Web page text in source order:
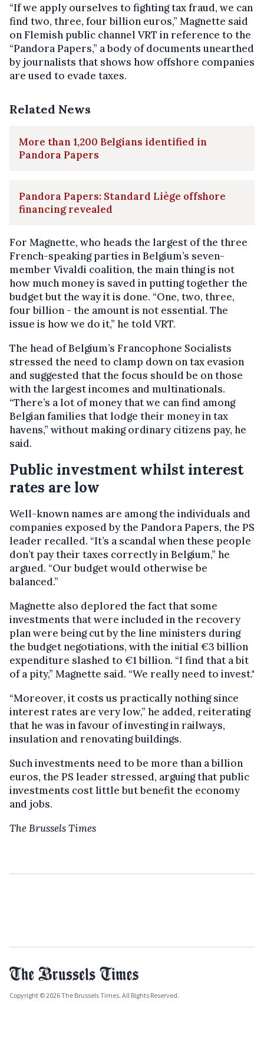
“If we apply ourselves to fighting tax fraud, we can
find two, three, four billion euros,” Magnette said
on Flemish public channel VRT in reference to the
“Pandora Papers,” a body of documents unearthed
by journalists that shows how offshore companies
are used to evade taxes.
Related News
More than 1,200 Belgians identified in
Pandora Papers
Pandora Papers: Standard Liège offshore
financing revealed
For Magnette, who heads the largest of the three
French-speaking parties in Belgium’s seven-
member Vivaldi coalition, the main thing is not
how much money is saved in putting together the
budget but the way it is done. “One, two, three,
four billion - the amount is not essential. The
issue is how we do it,” he told VRT.
The head of Belgium’s Francophone Socialists
stressed the need to clamp down on tax evasion
and suggested that the focus should be on those
with the largest incomes and multinationals.
“There’s a lot of money that we can find among
Belgian families that lodge their money in tax
havens,” without making ordinary citizens pay, he
said.
Public investment whilst interest
rates are low
Well-known names are among the individuals and
companies exposed by the Pandora Papers, the PS
leader recalled. “It’s a scandal when these people
don’t pay their taxes correctly in Belgium,” he
argued. “Our budget would otherwise be
balanced.”
Magnette also deplored the fact that some
investments that were included in the recovery
plan were being cut by the line ministers during
the budget negotiations, with the initial €3 billion
expenditure slashed to €1 billion. “I find that a bit
of a pity,” Magnette said. “We really need to invest."
“Moreover, it costs us practically nothing since
interest rates are very low,” he added, reiterating
that he was in favour of investing in railways,
insulation and renovating buildings.
Such investments need to be more than a billion
euros, the PS leader stressed, arguing that public
investments cost little but benefit the economy
and jobs.
The Brussels Times
Copyright © 2026 The Brussels Times. All Rights Reserved.